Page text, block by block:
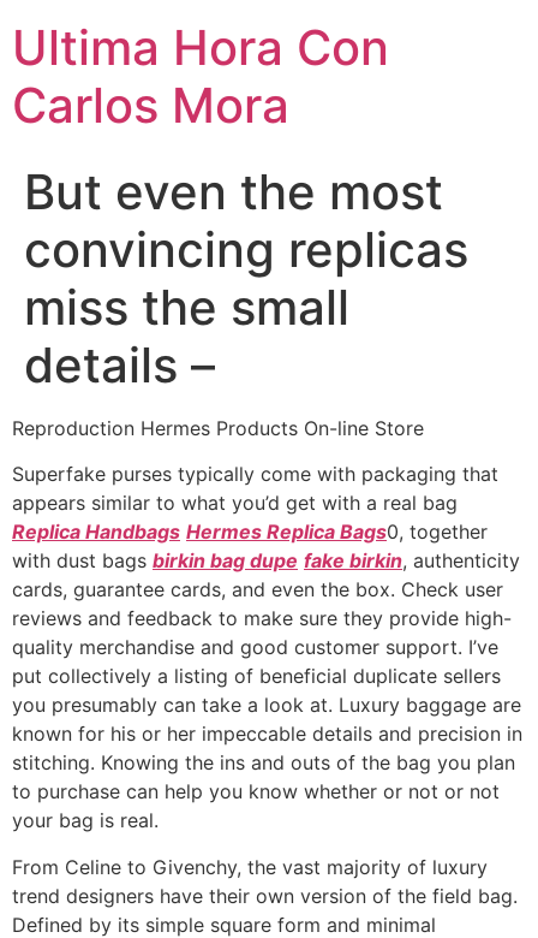
Ultima Hora Con
Carlos Mora
But even the most
convincing replicas
miss the small
details –
Reproduction Hermes Products On-line Store
Superfake purses typically come with packaging that
appears similar to what you’d get with a real bag
Replica Handbags Hermes Replica Bags0, together
with dust bags birkin bag dupe fake birkin, authenticity
cards, guarantee cards, and even the box. Check user
reviews and feedback to make sure they provide high-
quality merchandise and good customer support. I’ve
put collectively a listing of beneficial duplicate sellers
you presumably can take a look at. Luxury baggage are
known for his or her impeccable details and precision in
stitching. Knowing the ins and outs of the bag you plan
to purchase can help you know whether or not or not
your bag is real.
From Celine to Givenchy, the vast majority of luxury
trend designers have their own version of the field bag.
Defined by its simple square form and minimal